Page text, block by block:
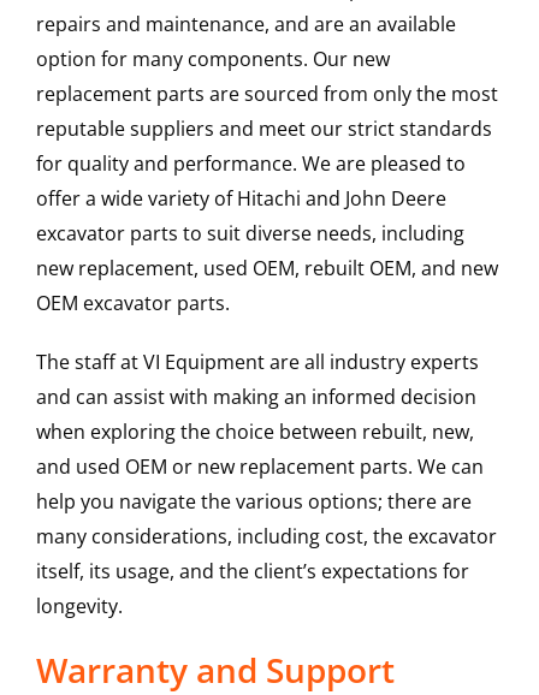
repairs and maintenance, and are an available
option for many components. Our new
replacement parts are sourced from only the most
reputable suppliers and meet our strict standards
for quality and performance. We are pleased to
offer a wide variety of Hitachi and John Deere
excavator parts to suit diverse needs, including
new replacement, used OEM, rebuilt OEM, and new
OEM excavator parts.
The staff at VI Equipment are all industry experts
and can assist with making an informed decision
when exploring the choice between rebuilt, new,
and used OEM or new replacement parts. We can
help you navigate the various options; there are
many considerations, including cost, the excavator
itself, its usage, and the client’s expectations for
longevity.
Warranty and Support